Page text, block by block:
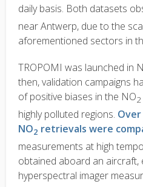
daily basis. Both datasets
near Antwerp, due to the
aforementioned sectors in
TROPOMI was launched in
then, validation campaigns
of positive biases in the NO2
highly polluted regions.
NO2 retrievals were
measurements at high
obtained aboard an aircraft,
hyperspectral imager